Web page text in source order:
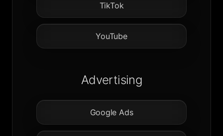
TikTok
YouTube
Advertising
Google Ads